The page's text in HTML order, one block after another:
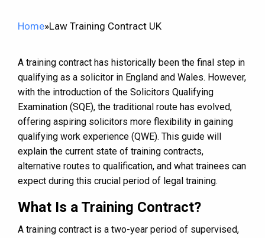
Home»Law Training Contract UK
A training contract has historically been the final step in
qualifying as a solicitor in England and Wales. However,
with the introduction of the Solicitors Qualifying
Examination (SQE), the traditional route has evolved,
offering aspiring solicitors more flexibility in gaining
qualifying work experience (QWE). This guide will
explain the current state of training contracts,
alternative routes to qualification, and what trainees can
expect during this crucial period of legal training.
What Is a Training Contract?
A training contract is a two-year period of supervised,